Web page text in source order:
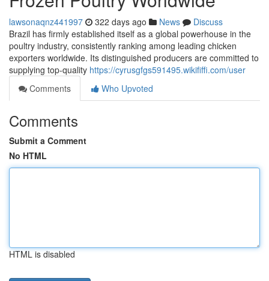
lawsonaqnz441997 322 days ago News
Discuss
Brazil has firmly established itself as a global powerhouse in the
poultry industry, consistently ranking among leading chicken
exporters worldwide. Its distinguished producers are committed to
supplying top-quality https://cyrusgfgs591495.wikififfi.com/user
Comments
Who Upvoted
Comments
Submit a Comment
No HTML
HTML is disabled